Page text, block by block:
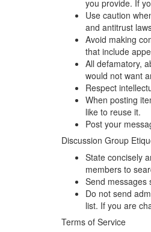
you provide. If
Use caution
and antitrust
Avoid making
that include
All defamatory,
would not want
Respect
When posting
like to reuse it.
Post your
Discussion Group
State concisely
members to
Send messages
Do not send
list. If you are
Terms of Service